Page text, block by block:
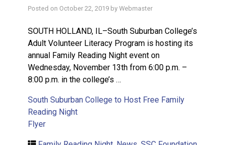
Posted on October 22, 2019 by Webmaster
SOUTH HOLLAND, IL–South Suburban College’s
Adult Volunteer Literacy Program is hosting its
annual Family Reading Night event on
Wednesday, November 13th from 6:00 p.m. –
8:00 p.m. in the college’s …
South Suburban College to Host Free Family
Reading Night
Flyer